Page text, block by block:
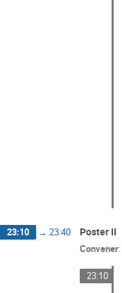
23:10 → 23:40 Poster II
Convener:
23:10